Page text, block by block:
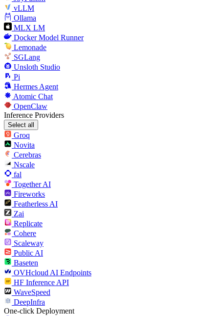
vLLM
Ollama
MLX LM
Docker Model Runner
Lemonade
SGLang
Unsloth Studio
Pi
Hermes Agent
Atomic Chat
OpenClaw
Inference Providers
Select all
Groq
Novita
Cerebras
Nscale
fal
Together AI
Fireworks
Featherless AI
Zai
Replicate
Cohere
Scaleway
Public AI
Baseten
OVHcloud AI Endpoints
HF Inference API
WaveSpeed
DeepInfra
One-click Deployment